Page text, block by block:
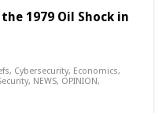
1979 Oil Shock in
, Cybersecurity, Economics,
, NEWS, OPINION,